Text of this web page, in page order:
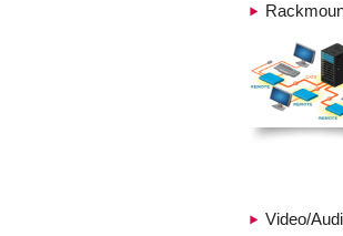
Video/